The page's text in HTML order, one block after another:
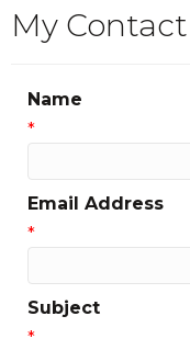
My
Name
*
Email Address
*
Subject
*